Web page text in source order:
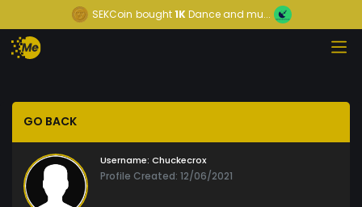
SEKCoin bought1KDance and mu...
GO BACK
Username: Chuckecrox
Profile Created: 12/06/2021